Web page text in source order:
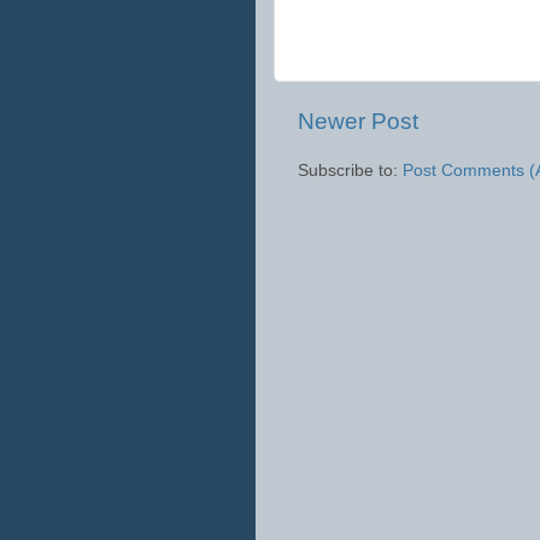
Newer Post
Subscribe to: Post Comments